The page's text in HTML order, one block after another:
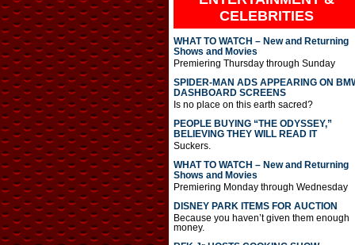
CELEBRITIES
WHAT TO WATCH – New and Returning
Shows and Movies
Premiering Thursday through Sunday
SPIDER-MAN ADS APPEARING ON
DASHBOARD SCREENS
Is no place on this earth sacred?
PEOPLE BUYING “THE ODYSSEY,”
BELIEVING THEY WILL READ IT
Suckers.
WHAT TO WATCH – New and Returning
Shows and Movies
Premiering Monday through Wednesday
DISNEY PARK ITEMS FOR AUCTION
Because you haven’t given them enough
money.